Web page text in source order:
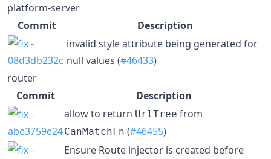
platform-server
Commit
Description
invalid style attribute being generated for
null values (#46433)
router
Commit
Description
allow to return UrlTree from
CanMatchFn (#46455)
Ensure Route injector is created before